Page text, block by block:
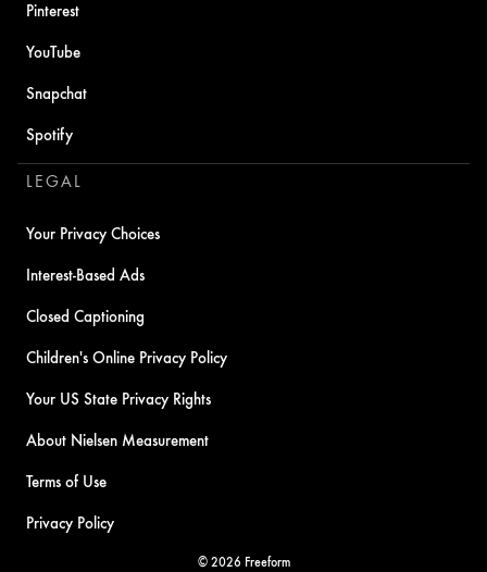
Pinterest
YouTube
Snapchat
Spotify
LEGAL
Your Privacy Choices
Interest-Based Ads
Closed Captioning
Children's Online Privacy Policy
Your US State Privacy Rights
About Nielsen Measurement
Terms of Use
Privacy Policy
© 2026 Freeform